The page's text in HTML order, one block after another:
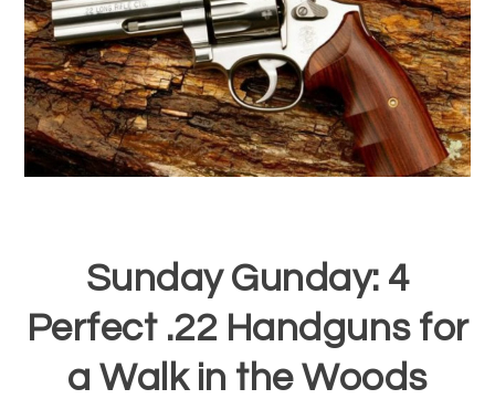
Sunday Gunday: 4
Perfect .22 Handguns for
a Walk in the Woods